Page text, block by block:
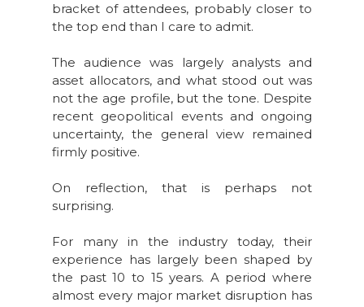
bracket of attendees, probably closer to
the top end than I care to admit.
The audience was largely analysts and
asset allocators, and what stood out was
not the age profile, but the tone. Despite
recent geopolitical events and ongoing
uncertainty, the general view remained
firmly positive.
On reflection, that is perhaps not
surprising.
For many in the industry today, their
experience has largely been shaped by
the past 10 to 15 years. A period where
almost every major market disruption has